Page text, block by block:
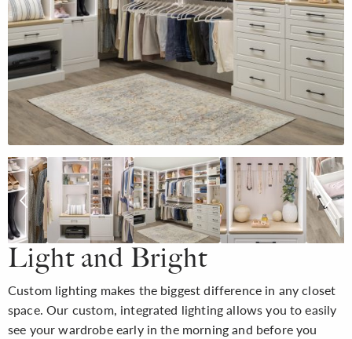
Light and Bright
Custom lighting makes the biggest difference in any closet
space. Our custom, integrated lighting allows you to easily
see your wardrobe early in the morning and before you